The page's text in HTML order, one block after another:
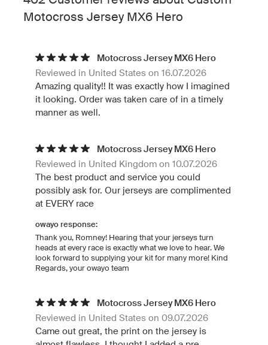
Motocross Jersey MX6 Hero
Motocross Jersey MX6 Hero
Reviewed in United States on 16.07.2026
Amazing quality!! It was exactly how I imagined
it looking. Order was taken care of in a timely
manner as well.
Motocross Jersey MX6 Hero
Reviewed in United Kingdom on 10.07.2026
The best product and service you could
possibly ask for. Our jerseys are complimented
at EVERY race
owayo response:
Thank you, Romney! Hearing that your jerseys turn
heads at every race is exactly what we love to hear. We
look forward to supplying your kit for many more! Kind
Regards, your owayo team
Motocross Jersey MX6 Hero
Reviewed in United States on 09.07.2026
Came out great, the print on the jersey is